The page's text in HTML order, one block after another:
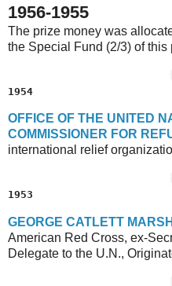
1956-1955
The prize money was
the Special Fund (2/3) of this
1954
OFFICE OF THE U NITED N
COMMISSIONER FOR R
international relief
1953
GEORGE CATLETT M
American Red Cross, ex-
Delegate to the U.N.,